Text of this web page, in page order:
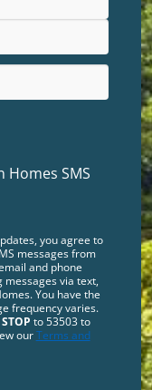
Homes SMS
you agree to
messages from
and phone
via text,
You have the
frequency varies.
STOP to 53503 to
ourTerms and